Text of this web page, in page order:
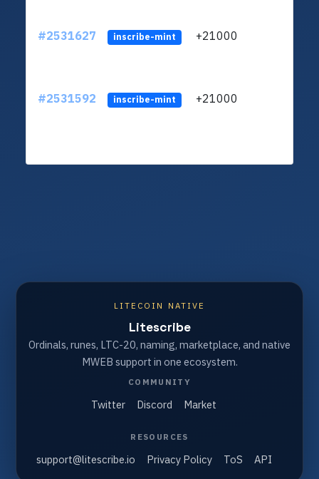
#2531627 inscribe-mint +21000
#2531592 inscribe-mint +21000
LITECOIN NATIVE
Litescribe
Ordinals, runes, LTC-20, naming, marketplace, and native
MWEB support in one ecosystem.
COMMUNITY
Twitter Discord Market
RESOURCES
support@litescribe.io Privacy Policy ToS API